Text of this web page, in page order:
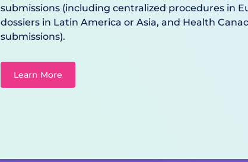
submissions (including centralized procedures in
dossiers in Latin America or Asia, and Health
submissions).
Learn More